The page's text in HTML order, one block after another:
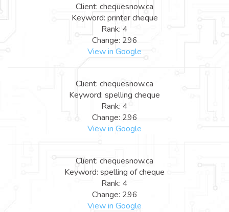
Client: chequesnow.ca
Keyword: printer cheque
Rank: 4
Change: 296
View in Google
Client: chequesnow.ca
Keyword: spelling cheque
Rank: 4
Change: 296
View in Google
Client: chequesnow.ca
Keyword: spelling of cheque
Rank: 4
Change: 296
View in Google